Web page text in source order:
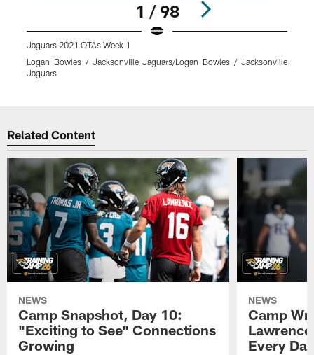
1 / 98
Jaguars 2021 OTAs Week 1
Logan Bowles / Jacksonville Jaguars/Logan Bowles / Jacksonville
Jaguars
Related Content
NEWS
Camp Snapshot, Day 10:
"Exciting to See" Connections
Growing
NEWS
Camp
Every